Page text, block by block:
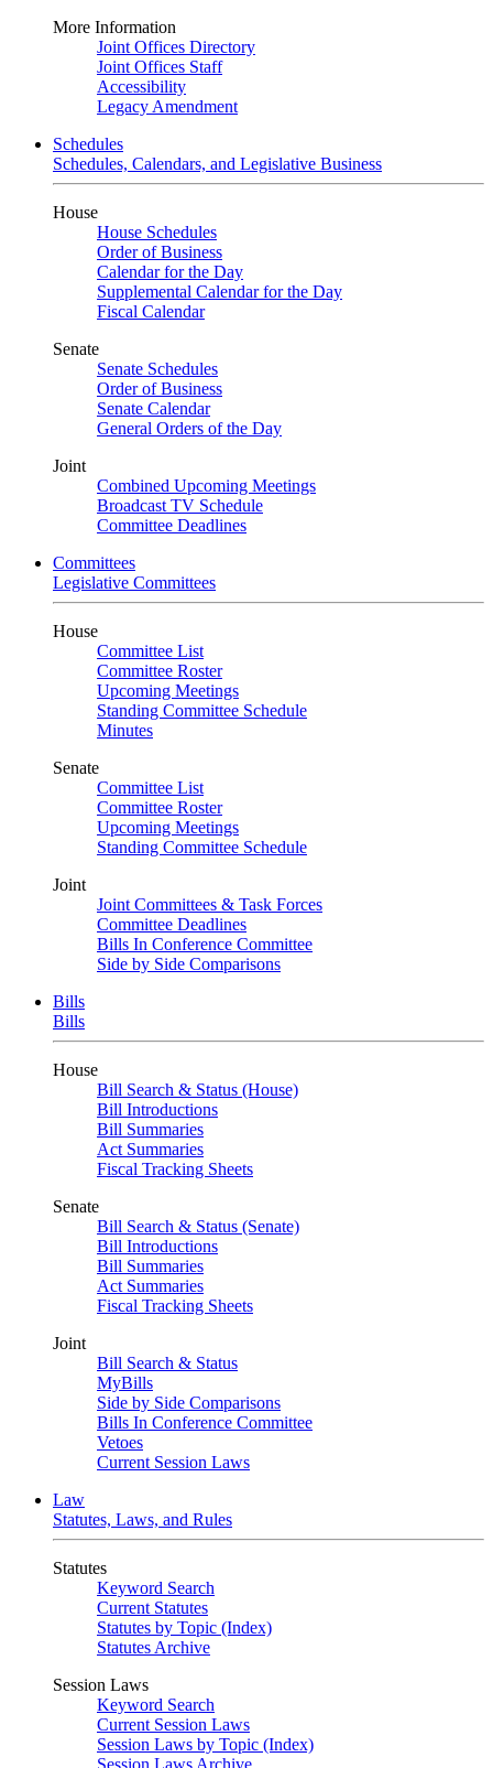
More Information
Joint Offices Directory
Joint Offices Staff
Accessibility
Legacy Amendment
Schedules
Schedules, Calendars, and Legislative Business
House
House Schedules
Order of Business
Calendar for the Day
Supplemental Calendar for the Day
Fiscal Calendar
Senate
Senate Schedules
Order of Business
Senate Calendar
General Orders of the Day
Joint
Combined Upcoming Meetings
Broadcast TV Schedule
Committee Deadlines
Committees
Legislative Committees
House
Committee List
Committee Roster
Upcoming Meetings
Standing Committee Schedule
Minutes
Senate
Committee List
Committee Roster
Upcoming Meetings
Standing Committee Schedule
Joint
Joint Committees & Task Forces
Committee Deadlines
Bills In Conference Committee
Side by Side Comparisons
Bills
Bills
House
Bill Search & Status (House)
Bill Introductions
Bill Summaries
Act Summaries
Fiscal Tracking Sheets
Senate
Bill Search & Status (Senate)
Bill Introductions
Bill Summaries
Act Summaries
Fiscal Tracking Sheets
Joint
Bill Search & Status
MyBills
Side by Side Comparisons
Bills In Conference Committee
Vetoes
Current Session Laws
Law
Statutes, Laws, and Rules
Statutes
Keyword Search
Current Statutes
Statutes by Topic (Index)
Statutes Archive
Session Laws
Keyword Search
Current Session Laws
Session Laws by Topic (Index)
Session Laws Archive